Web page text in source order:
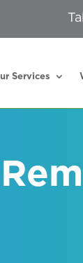
Services